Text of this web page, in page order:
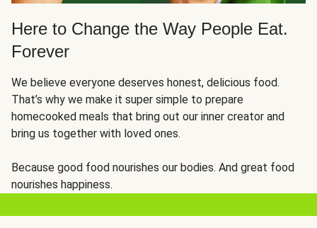
Here to Change the Way People Eat.
Forever
We believe everyone deserves honest, delicious food.
That’s why we make it super simple to prepare
homecooked meals that bring out our inner creator and
bring us together with loved ones.
Because good food nourishes our bodies. And great food
nourishes happiness.